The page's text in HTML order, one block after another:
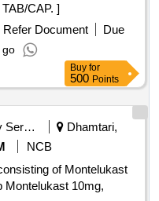
CAP. ]
Refer Document
Due
go
Buy for
500 Points
Security Services
Dhamtari,
NCB
of Montelukast
Montelukast 10mg,